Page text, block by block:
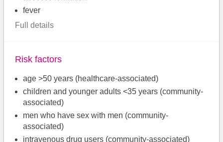
fever
Full details
Risk factors
age >50 years (healthcare-associated)
children and younger adults <35 years (community-
associated)
men who have sex with men (community-
associated)
intravenous drug users (community-associated)